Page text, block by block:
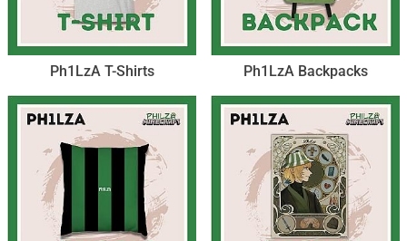
Ph1LzA T-Shirts Ph1LzA Backpacks